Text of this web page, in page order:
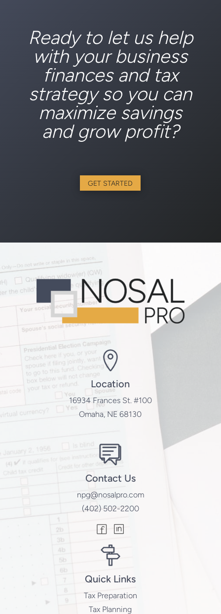
Ready to let us help
with your business
finances and tax
strategy so you can
maximize savings
and grow profit?
GET STARTED
Location
16934 Frances St. #100
Omaha, NE 68130
Contact Us
npg@nosalpro.com
(402) 502-2200
Quick Links
Tax Preparation
Tax Planning